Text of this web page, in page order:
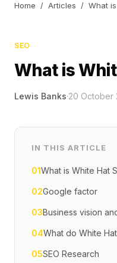
Home / Articles / What
SEO
What is
Lewis Banks·20 October
IN THIS ARTICLE
01What is White Hat
02Google factor
03Business vision
04What do White
05SEO Research